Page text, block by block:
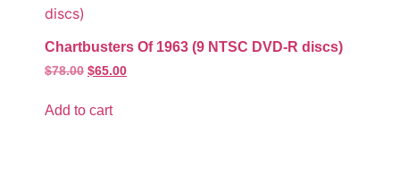
Chartbusters Of 1963 (9 NTSC DVD-R discs)
$78.00 $65.00
Add to cart